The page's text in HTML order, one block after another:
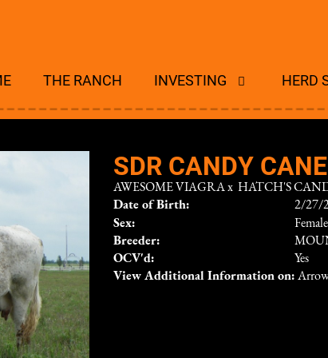
THE RANCH INVESTING HERD
SDR CANDY CANE
AWESOME VIAGRAx HATCH'S
Date of Birth:
2/27/
Sex:
Female
Breeder:
OCV'd:
Yes
View Additional Information on: